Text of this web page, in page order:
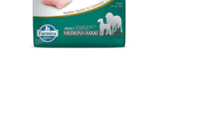
Click to enlarge